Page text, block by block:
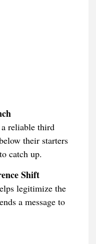
reliable third
their starters
catch up.
Shift
legitimize the
a message to